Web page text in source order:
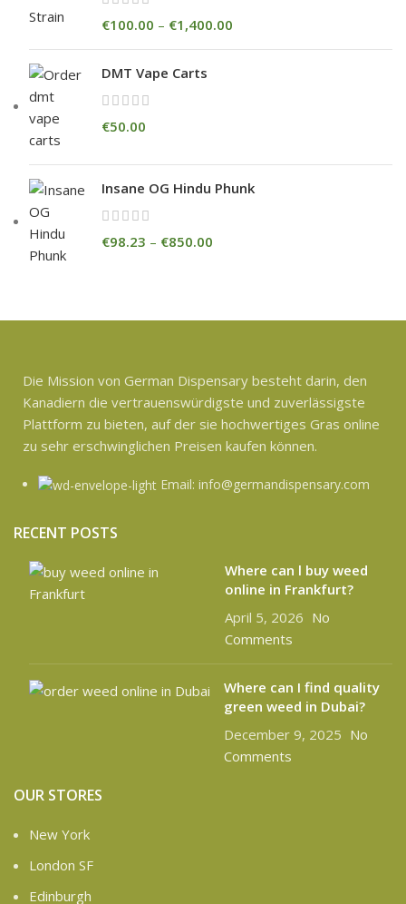
€100.00 – €1,400.00
DMT Vape Carts
€50.00
Insane OG Hindu Phunk
€98.23 – €850.00
Die Mission von German Dispensary besteht darin, den
Kanadiern die vertrauenswürdigste und zuverlässigste
Plattform zu bieten, auf der sie hochwertiges Gras online
zu sehr erschwinglichen Preisen kaufen können.
Email: info@germandispensary.com
RECENT POSTS
Where can l buy weed
online in Frankfurt?
April 5, 2026 No
Comments
Where can I find quality
green weed in Dubai?
December 9, 2025 No
Comments
OUR STORES
New York
London SF
Edinburgh